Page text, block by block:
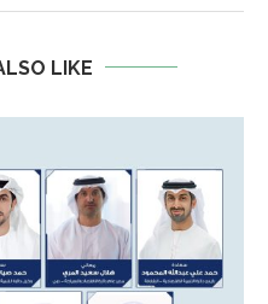
LIKE